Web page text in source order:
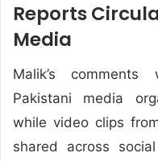
Reports
Media
Malik’s
Pakistani media
while video clips
shared across